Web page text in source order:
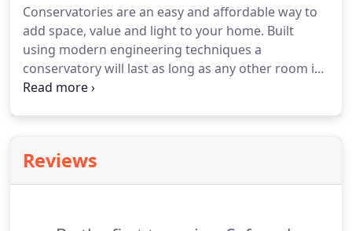
or highly designed look.Each uPVC Door (front and
back) is individually made to your choice of style,
colour and glass effect.
Conservatories are an easy and affordable way to
add space, value and light to your home. Built
using modern engineering techniques a
conservatory will last as long as any other room in
your home and will be almost maintenance free.
through to contemporary structures suited to the
modern home.
Reviews